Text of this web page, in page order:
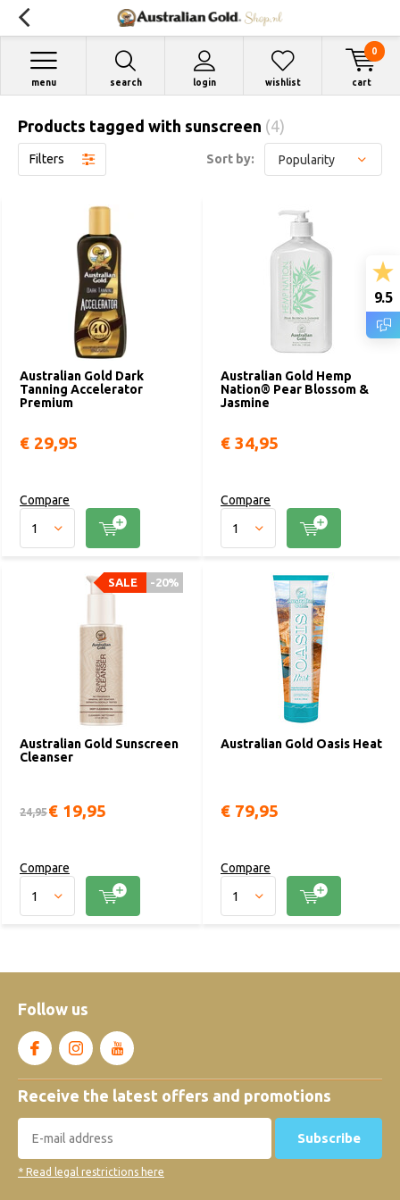
search login
menu wishlist cart
0
Products tagged with sunscreen (4)
Filters Sort by:
Australian Gold Dark
Tanning Accelerator
Premium
€ 29,95
Compare
Australian Gold Hemp
Nation® Pear Blossom &
Jasmine
€ 34,95
Compare
Australian Gold Sunscreen
Cleanser
-20%
SALE
24,95€ 19,95
Compare
Australian Gold Oasis Heat
€ 79,95
Compare
Follow us
Receive the latest offers and promotions
Subscribe
* Read legal restrictions here
9.5